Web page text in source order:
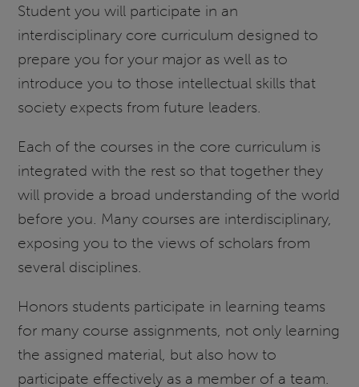
Student you will participate in an
interdisciplinary core curriculum designed to
prepare you for your major as well as to
introduce you to those intellectual skills that
society expects from future leaders.
Each of the courses in the core curriculum is
integrated with the rest so that together they
will provide a broad understanding of the world
before you. Many courses are interdisciplinary,
exposing you to the views of scholars from
several disciplines.
Honors students participate in learning teams
for many course assignments, not only learning
the assigned material, but also how to
participate effectively as a member of a team.